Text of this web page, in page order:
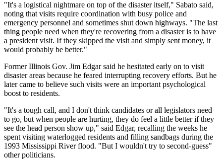
"It's a logistical nightmare on top of the disaster itself," Sabato said,
noting that visits require coordination with busy police and
emergency personnel and sometimes shut down highways. "The last
thing people need when they're recovering from a disaster is to have
a president visit. If they skipped the visit and simply sent money, it
would probably be better."
Former Illinois Gov. Jim Edgar said he hesitated early on to visit
disaster areas because he feared interrupting recovery efforts. But he
later came to believe such visits were an important psychological
boost to residents.
"It's a tough call, and I don't think candidates or all legislators need
to go, but when people are hurting, they do feel a little better if they
see the head person show up," said Edgar, recalling the weeks he
spent visiting waterlogged residents and filling sandbags during the
1993 Mississippi River flood. "But I wouldn't try to second-guess"
other politicians.